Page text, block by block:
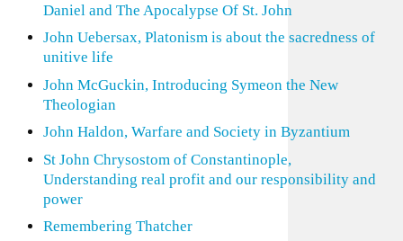
Daniel and The Apocalypse Of St. John
John Uebersax, Platonism is about the sacredness of
unitive life
John McGuckin, Introducing Symeon the New
Theologian
John Haldon, Warfare and Society in Byzantium
St John Chrysostom of Constantinople,
Understanding real profit and our responsibility and
power
Remembering Thatcher